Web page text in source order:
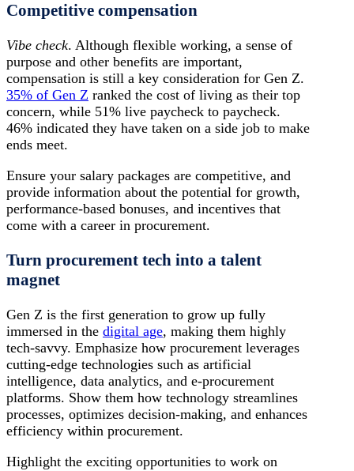
Competitive compensation
Vibe check. Although flexible working, a sense of
purpose and other benefits are important,
compensation is still a key consideration for Gen Z.
35% of Gen Z ranked the cost of living as their top
concern, while 51% live paycheck to paycheck.
46% indicated they have taken on a side job to make
ends meet.
Ensure your salary packages are competitive, and
provide information about the potential for growth,
performance-based bonuses, and incentives that
come with a career in procurement.
Turn procurement tech into a talent
magnet
Gen Z is the first generation to grow up fully
immersed in the digital age, making them highly
tech-savvy. Emphasize how procurement leverages
cutting-edge technologies such as artificial
intelligence, data analytics, and e-procurement
platforms. Show them how technology streamlines
processes, optimizes decision-making, and enhances
efficiency within procurement.
Highlight the exciting opportunities to work on